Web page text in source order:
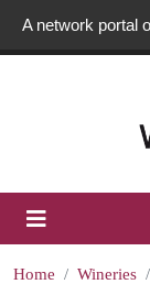
A network portal
Home Wineries